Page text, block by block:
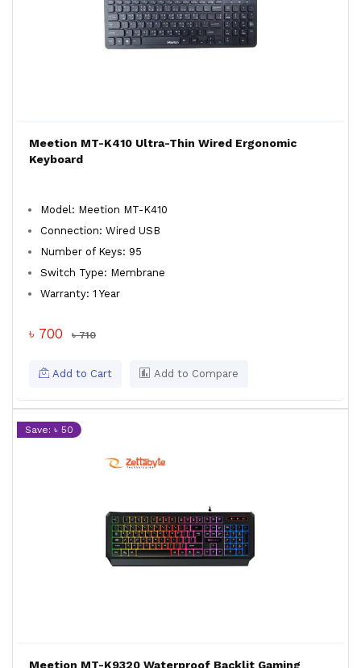
Meetion MT-K410 Ultra-Thin Wired Ergonomic
Keyboard
Model: Meetion MT-K410
Connection: Wired USB
Number of Keys: 95
Switch Type: Membrane
Warranty: 1 Year
৳ 700 ৳ 710
Add to Cart Add to Compare
Save: ৳ 50
Meetion MT-K9320 Waterproof Backlit Gaming